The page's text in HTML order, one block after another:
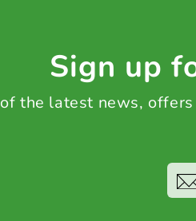
Sign up
the latest news,